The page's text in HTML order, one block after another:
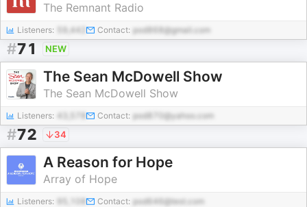
The Remnant Radio
Listeners: 59,442 Contact: pod868@gmail.com
#71 NEW
The Sean McDowell Show
The Sean McDowell Show
Listeners: Contact: pod870@yahoo.com
#72 34
A Reason for Hope
Array of Hope
Listeners: Contact: pod646@test.com